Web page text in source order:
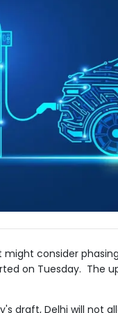
might consider
on Tuesday. The
draft, Delhi will not